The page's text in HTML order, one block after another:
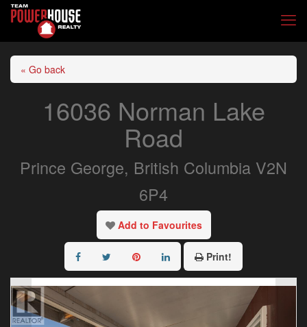
« Go back
16036 Norman Lake
Road
Prince George, British Columbia V2N
6P4
Add to Favourites
Print!